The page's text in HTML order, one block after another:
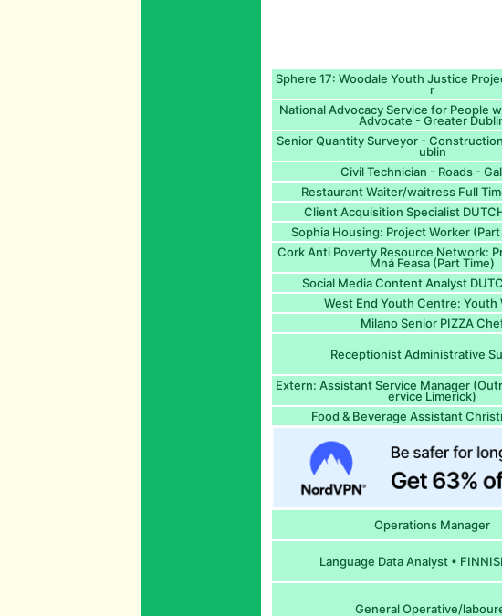
Sphere 17: Woodale Youth Justice
r
National Advocacy Service for People
Advocate - Greater
Senior Quantity Surveyor -
ublin
Civil Technician - Roads -
Restaurant Waiter/waitress Full
Client Acquisition Specialist
Sophia Housing: Project Worker
Cork Anti Poverty Resource Network:
Mná Feasa (Part Time)
Social Media Content Analyst
West End Youth Centre: Youth
Milano Senior PIZZA
Receptionist Administrative
Extern: Assistant Service Manager
ervice Limerick)
Food & Beverage Assistant
Operations Manager
Language Data Analyst •
General Operative/